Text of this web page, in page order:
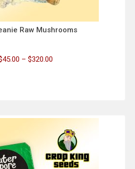
Raw Mushrooms
45.00 – $320.00